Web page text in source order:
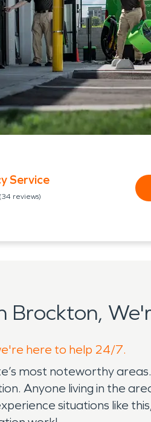
Service
(34 reviews)
here to help 24/7.
most noteworthy
Anyone living in the
situations like